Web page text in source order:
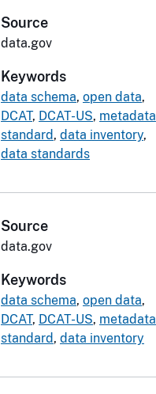
Source
data.gov
Keywords
data schema, open data,
DCAT, DCAT-US, metadata
standard , data inventory,
data standards
Source
data.gov
Keywords
data schema, open data,
DCAT, DCAT-US, metadata
standard , data inventory